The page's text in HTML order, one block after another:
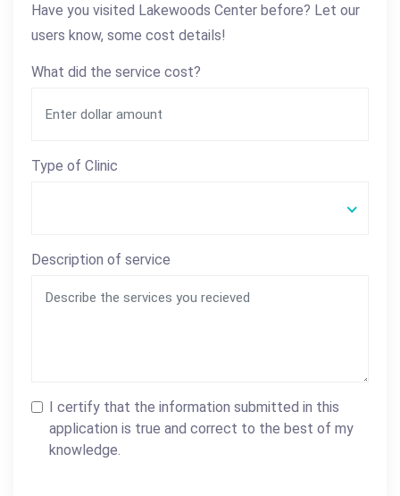
Have you visited Lakewoods Center before? Let our
users know, some cost details!
What did the service cost?
Type of Clinic
Description of service
I certify that the information submitted in this
application is true and correct to the best of my
knowledge.